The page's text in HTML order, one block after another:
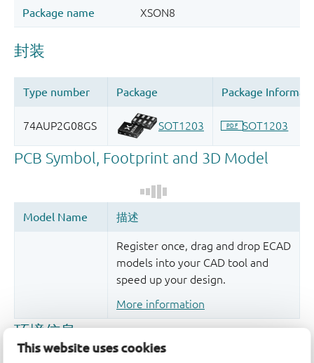
This website uses cookies
Register once, drag and drop ECAD
models into your CAD tool and
speed up your design.
More information